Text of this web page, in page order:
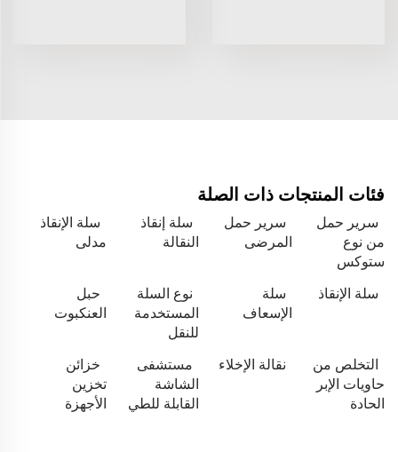
فئات المنتجات ذات الصلة
سرير حمل
من نوع
ستوكس
سرير حمل
المرضى
سلة إنقاذ
النقالة
سلة الإنقاذ
مدلى
سلة الإنقاذ
سلة
الإسعاف
نوع السلة
المستخدمة
للنقل
حبل
العنكبوت
التخلص من
حاويات الإبر
الحادة
نقالة الإخلاء
مستشفى
الشاشة
القابلة للطي
خزائن
تخزين
الأجهزة